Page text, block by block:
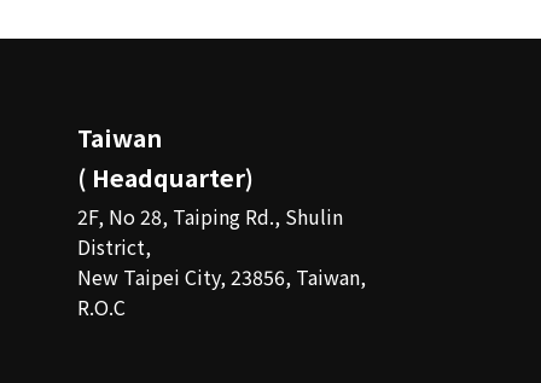
Taiwan
( Headquarter)
2F, No 28, Taiping Rd., Shulin
District,
New Taipei City, 23856, Taiwan,
R.O.C